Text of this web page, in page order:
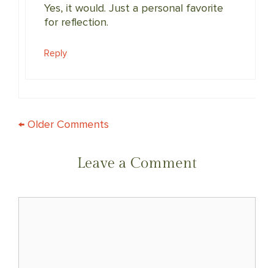
Yes, it would. Just a personal favorite
for reflection.
Reply
COMMENT
NAVIGATION
← Older Comments
Leave a Comment